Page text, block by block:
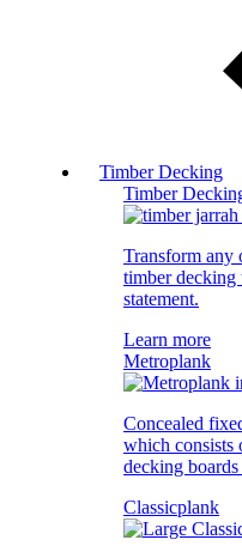
Timber Decking
Timber
Transform any
timber decking
statement.
Learn more
Metroplank
Concealed
which consists
decking
Classicplank